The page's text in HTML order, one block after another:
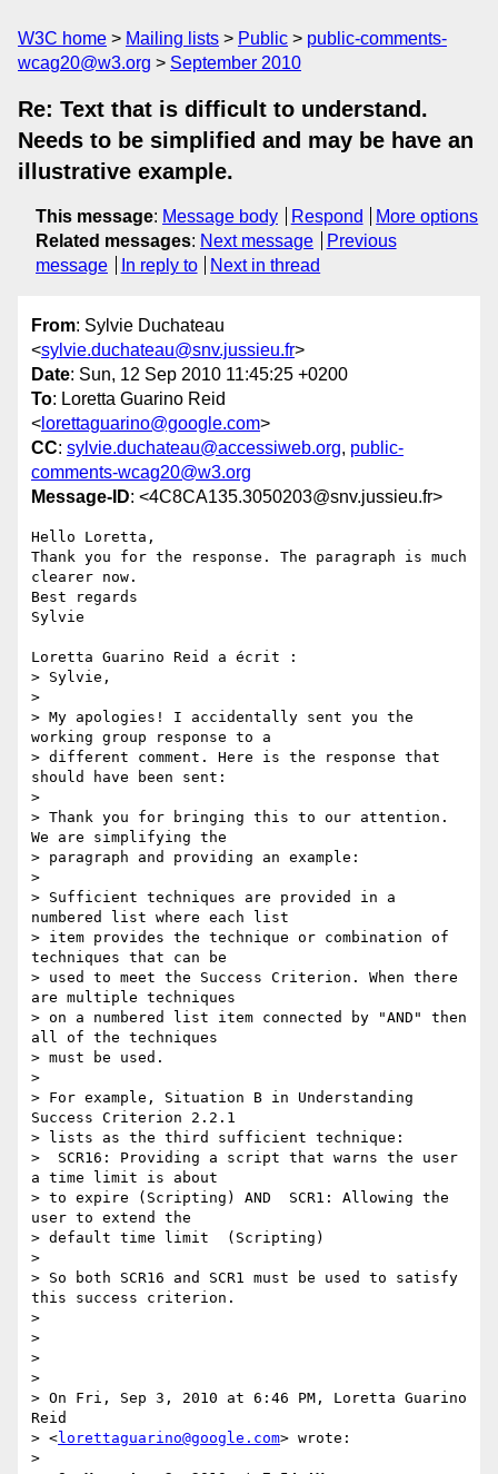
W3C home Mailing lists Public
public-comments-
wcag20@w3.org
September 2010
Re: Text that is difficult to understand.
Needs to be simplified and may be have an
illustrative example.
This message: Message body Respond
More options
Related messages: Next message
Previous
message
In reply to Next in thread
From: Sylvie Duchateau
<sylvie.duchateau@snv.jussieu.fr>
Date: Sun, 12 Sep 2010 11:45:25 +0200
To: Loretta Guarino Reid
< lorettaguarino@google.com>
CC: sylvie.duchateau@accessiweb.org, public-
comments-wcag20@w3.org
Message-ID: <4C8CA135.3050203@snv.jussieu.fr>
Hello Loretta,
Thank you for the response. The paragraph is much
clearer now.
Best regards
Sylvie
Loretta Guarino Reid a écrit :
> Sylvie,
>
> My apologies! I accidentally sent you the
working group response to a
> different comment. Here is the response that
should have been sent:
>
> Thank you for bringing this to our attention.
We are simplifying the
> paragraph and providing an example:
>
> Sufficient techniques are provided in a
numbered list where each list
> item provides the technique or combination of
techniques that can be
> used to meet the Success Criterion. When there
are multiple techniques
> on a numbered list item connected by "AND" then
all of the techniques
> must be used.
>
> For example, Situation B in Understanding
Success Criterion 2.2.1
> lists as the third sufficient technique:
>  SCR16: Providing a script that warns the user
a time limit is about
> to expire (Scripting) AND  SCR1: Allowing the
user to extend the
> default time limit  (Scripting)
>
> So both SCR16 and SCR1 must be used to satisfy
this success criterion.
>
>
>
>
> On Fri, Sep 3, 2010 at 6:46 PM, Loretta Guarino
Reid
> <lorettaguarino@google.com> wrote:
>